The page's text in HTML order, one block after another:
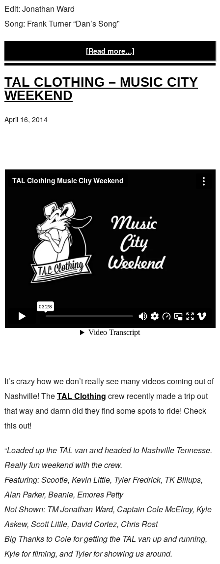
Edit: Jonathan Ward
Song: Frank Turner “Dan’s Song”
[Read more…]
TAL CLOTHING – MUSIC CITY
WEEKEND
April 16, 2014
It’s crazy how we don’t really see many videos coming out of
Nashville! TheTAL Clothing crew recently made a trip out
that way and damn did they find some spots to ride! Check
this out!
“Loaded up the TAL van and headed to Nashville Tennesse.
Really fun weekend with the crew.
Featuring: Scootie, Kevin Little, Tyler Fredrick, TK Billups,
Alan Parker, Beanie, Emores Petty
Not Shown: TM Jonathan Ward, Captain Cole McElroy, Kyle
Askew, Scott Little, David Cortez, Chris Rost
Big Thanks to Cole for getting the TAL van up and running,
Kyle for filming, and Tyler for showing us around.